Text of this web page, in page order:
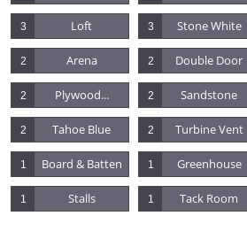
Loft
3 Stone White
3
Arena
2 Double Door
2
Plywood...
2 Sandstone
2
Tahoe Blue
2 Turbine Vent
2
Board & Batten
1 Greenhouse
1
Stalls
1 Tack Room
1